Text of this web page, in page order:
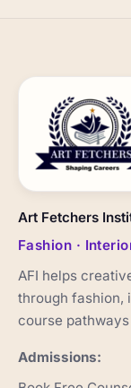
Art Fetchers
Fashion ·
AFI helps
through fashion,
course
Admissions: